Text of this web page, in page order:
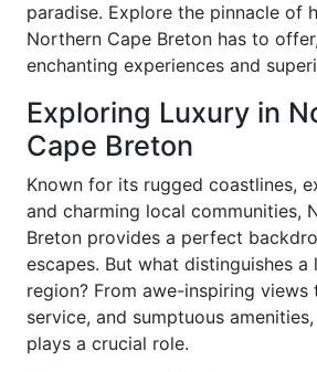
paradise. Explore the pinnacle of
Northern Cape Breton has to
enchanting experiences and
Exploring Luxury in
Cape Breton
Known for its rugged coastlines,
and charming local communities,
Breton provides a perfect
escapes. But what distinguishes
region? From awe-inspiring views
service, and sumptuous
plays a crucial role.